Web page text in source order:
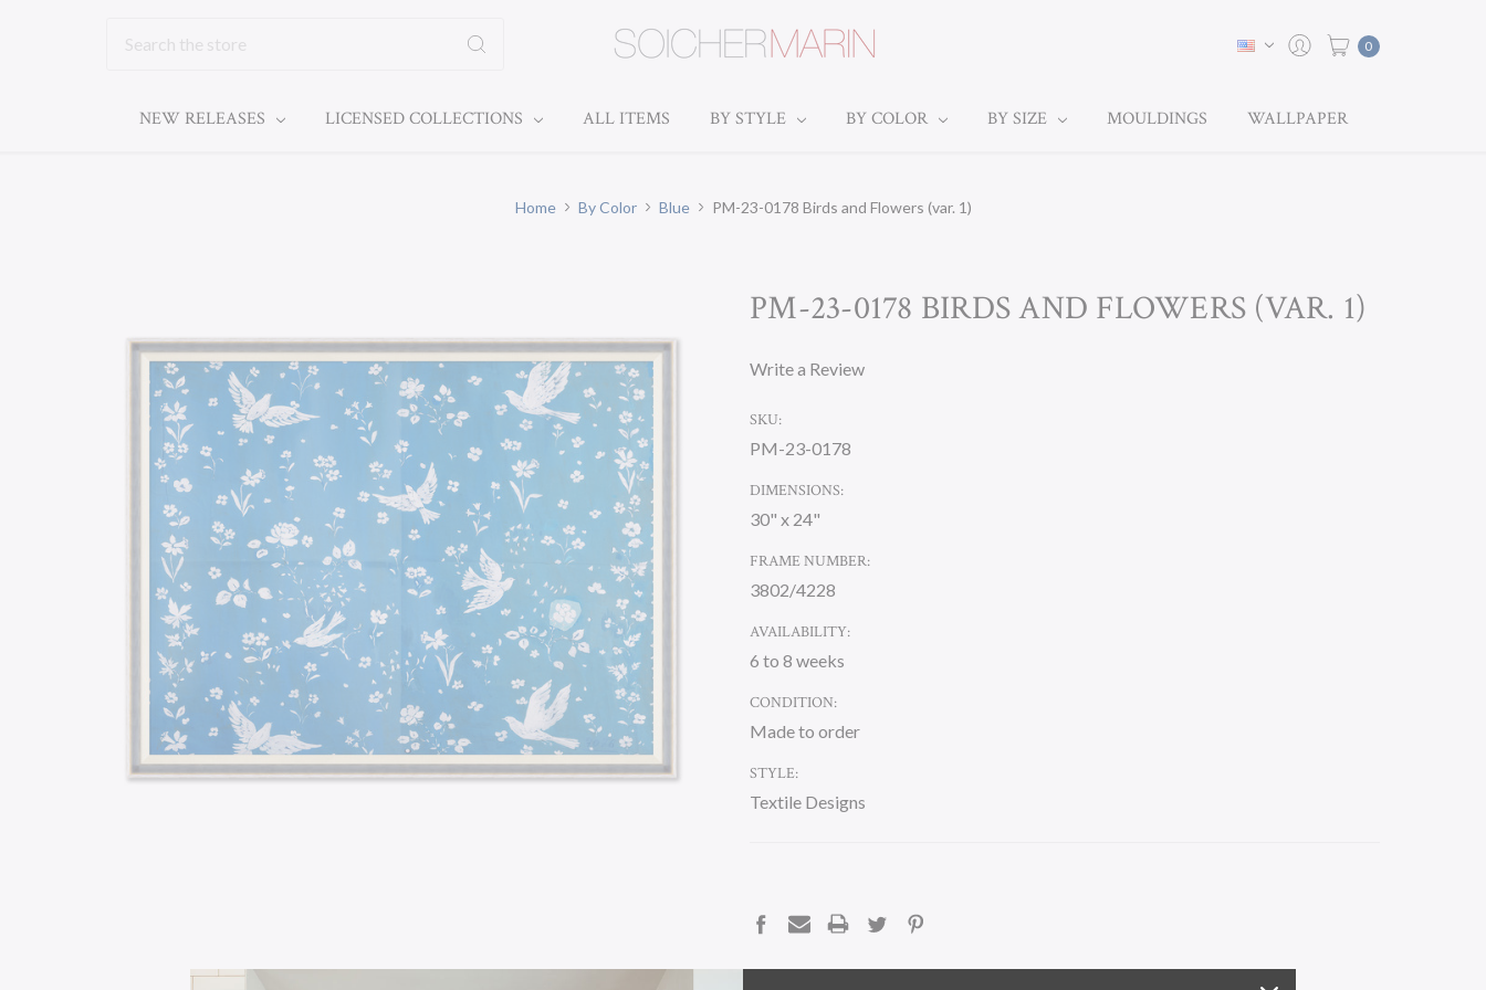
0
NEW RELEASES LICENSED COLLECTIONS ALL ITEMS BY STYLE BY COLOR BY SIZE MOULDINGS WALLPAPER
Home By Color Blue PM-23-0178 Birds and Flowers (var. 1)
PM-23-0178 BIRDS AND FLOWERS (VAR. 1)
Write a Review
SKU:
PM-23-0178
DIMENSIONS:
30" x 24"
FRAME NUMBER:
3802/4228
AVAILABILITY:
6 to 8 weeks
CONDITION:
Made to order
STYLE:
Textile Designs